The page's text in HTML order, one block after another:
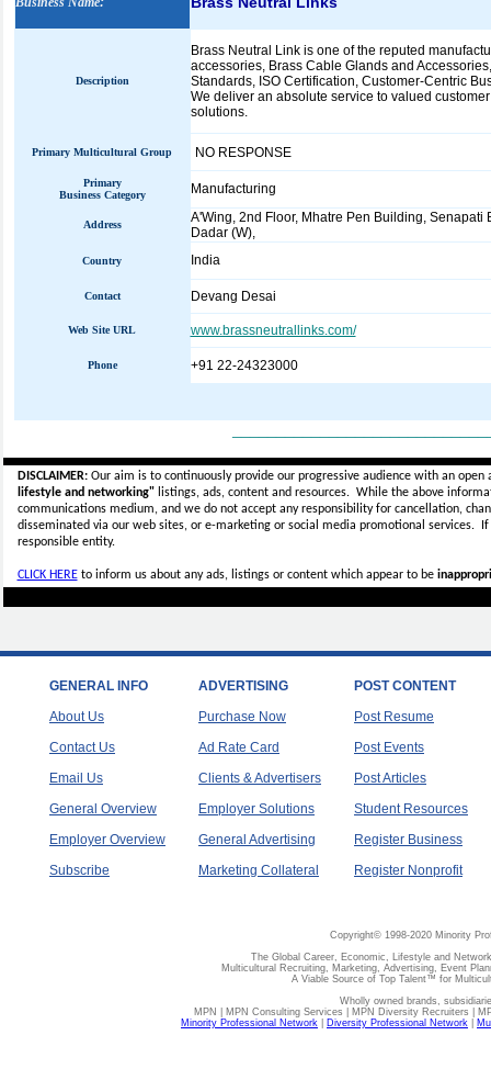
Description
Brass Neutral Link is one of the reputed
accessories, Brass Cable Glands and
Standards, ISO Certification, Customer-Centric
We deliver an absolute service to valued
solutions.
Primary Multicultural Group NO RESPONSE
Primary
Business Category
Manufacturing
Address
A'Wing, 2nd Floor, Mhatre Pen Building, Senapati
Dadar (W),
Country India
Contact Devang Desai
Web Site URL www.brassneutrallinks.com/
Phone +91 22-24323000
DISCLAIMER:Our aim is to continuously provide our progressive audience with an
lifestyle and networking"listings, ads, content and resources. While the above
communications medium, and we do not accept anyresponsibility for cancellation,
disseminated via our web sites, or e-marketing or social media promotional services.
responsible entity.
CLICK HEREto inform us about any ads, listings or content which appear to be
GENERAL INFO
About Us
Contact Us
Email Us
General Overview
Employer Overview
Subscribe
ADVERTISING
Purchase Now
Ad Rate Card
Clients & Advertisers
Employer Solutions
General Advertising
Marketing Collateral
POST CONTENT
Post Resume
Post Events
Post Articles
Student Resources
Register Business
Register Nonprofit
Copyright© 1998-2020 Minority
The Global Career, Economic, Lifestyle and
Multicultural Recruiting, Marketing, Advertising, Event
A Viable Source of Top Talent™ for
Wholly owned brands,
MPN | MPN Consulting Services | MPN Diversity Recruiters |
Minority Professional Network
Diversity Professional Network